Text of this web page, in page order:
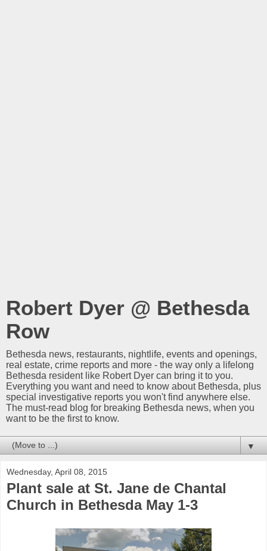
Robert Dyer @ Bethesda
Row
Bethesda news, restaurants, nightlife, events and openings,
real estate, crime reports and more - the way only a lifelong
Bethesda resident like Robert Dyer can bring it to you.
Everything you want and need to know about Bethesda, plus
special investigative reports you won't find anywhere else.
The must-read blog for breaking Bethesda news, when you
want to be the first to know.
▼
Wednesday, April 08, 2015
Plant sale at St. Jane de Chantal
Church in Bethesda May 1-3